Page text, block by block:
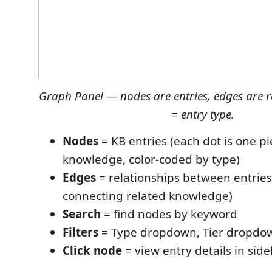
Graph Panel — nodes are entries, edges are
= entry type.
Nodes = KB entries (each dot is one
knowledge, color-coded by type)
Edges = relationships between
connecting related knowledge)
Search = find nodes by keyword
Filters = Type dropdown, Tier
Click node = view entry details in